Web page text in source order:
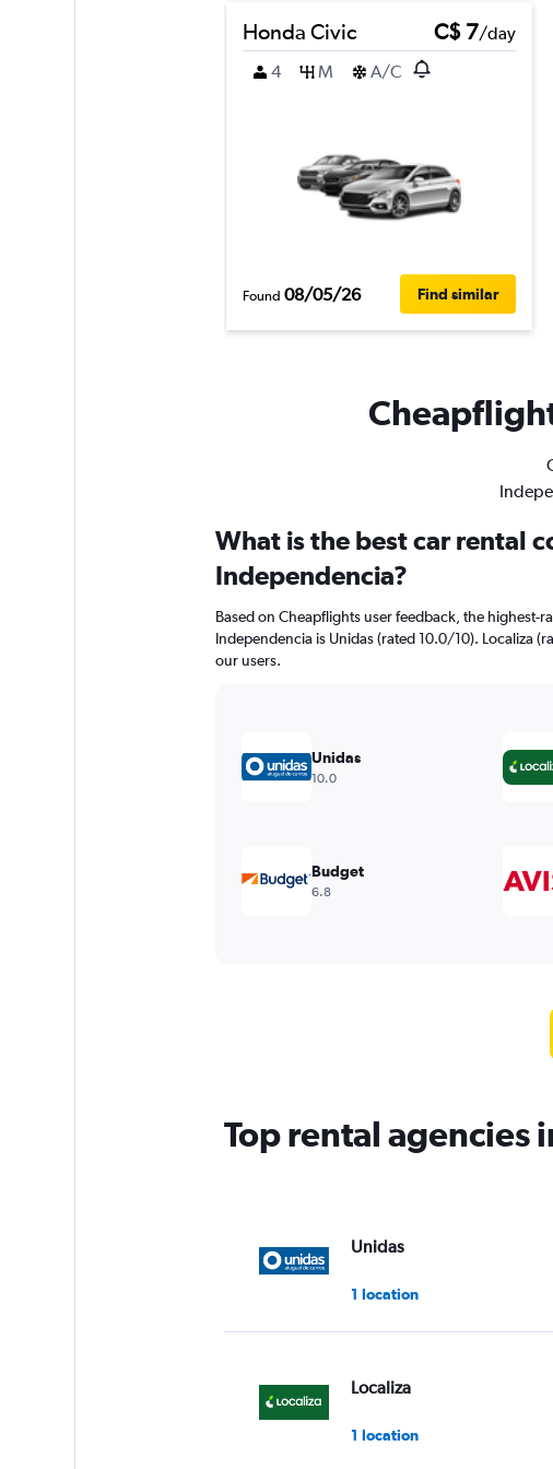
Honda Civic C$ 7/day
4
M A/C
Found 08/05/26 Find similar
What is the best car rental
Independencia?
Based on Cheapflights user feedback, the highest-
Independencia is Unidas (rated 10.0/10). Localiza
our users.
Unidas
10.0
Budget
6.8
Top rental agencies
Unidas
1 location
Localiza
1 location